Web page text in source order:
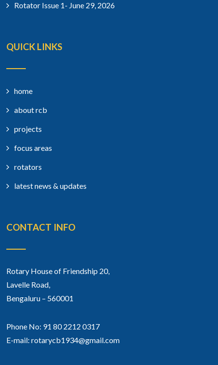
Rotator Issue 1- June 29, 2026
QUICK LINKS
home
about rcb
projects
focus areas
rotators
latest news & updates
CONTACT INFO
Rotary House of Friendship 20,
Lavelle Road,
Bengaluru – 560001
Phone No: 91 80 2212 0317
E-mail: rotarycb1934@gmail.com